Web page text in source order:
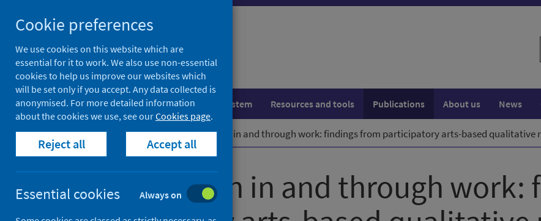
to
content
Population health Healthcare system Resources and tools Publications About us News
Home Publications Mental health in and through work: findings from participatory arts-based qualitative
Mental health in and through work:
Cookie preferences
We use cookies on this website which are
essential for it to work. We also use non-essential
cookies to help us improve our websites which
will be set only if you accept. Any data collected is
anonymised. For more detailed information
about the cookies we use, see ourCookies page.
Reject all Accept all
Essential cookies Always on